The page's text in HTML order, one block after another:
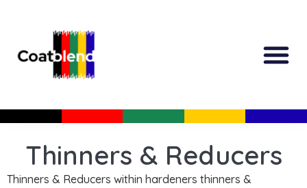
Thinners & Reducers
Thinners & Reducers within hardeners thinners &